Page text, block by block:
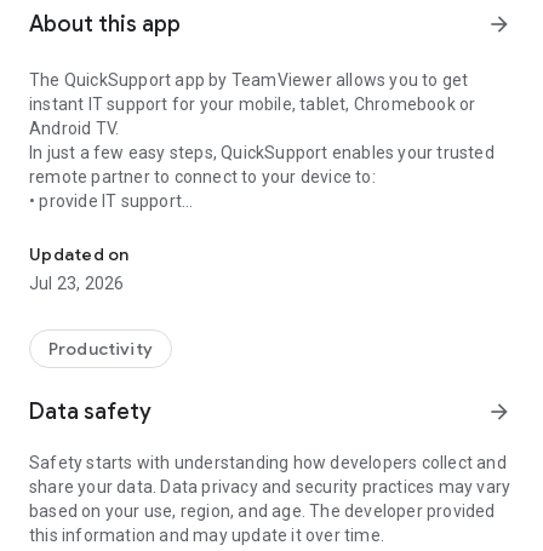
About this app arrow_forward
The QuickSupport app by TeamViewer allows you to get
instant IT support for your mobile, tablet, Chromebook or
Android TV.
In just a few easy steps, QuickSupport enables your trusted
remote partner to connect to your device to:
• provide IT support
• communicate with you via chat
• view device information
• adjust WIFI settings, and much more.
web browser or mobile).
TeamViewer applies the highest security standards to your
access to your device and establishing or ending sessions.
To establish a connection to your device, you need to do the
following:
1. Open the app on your screen. Connections can't be
established if the app is running in the background.
Updated on
Jul 23, 2026
Productivity
Data safety arrow_forward
Safety starts with understanding how developers collect and
share your data. Data privacy and security practices may vary
based on your use, region, and age. The developer provided
this information and may update it over time.